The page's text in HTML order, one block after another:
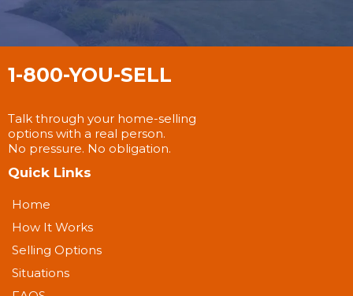
1-800-YOU-SELL
Talk through your home-selling
options with a real person.
No pressure. No obligation.
Quick Links
Home
How It Works
Selling Options
Situations